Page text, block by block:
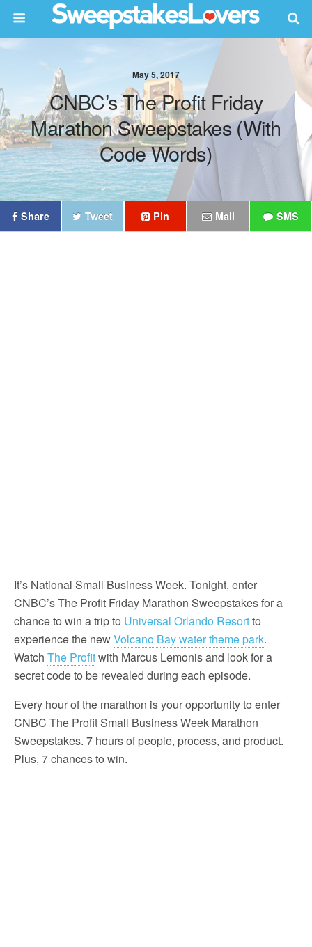
May 5, 2017
CNBC’s The Profit Friday
Marathon Sweepstakes (With
Code Words)
Share Tweet Pin Mail SMS
It’s National Small Business Week. Tonight, enter
CNBC’s The Profit Friday Marathon Sweepstakes for a
chance to win a trip to Universal Orlando Resortto
experience the newVolcano Bay water theme park.
Watch The Profitwith Marcus Lemonis and look for a
secret code to be revealed during each episode.
Every hour of the marathon is your opportunity to enter
CNBC The Profit Small Business Week Marathon
Sweepstakes. 7 hours of people, process, and product.
Plus, 7 chances to win.